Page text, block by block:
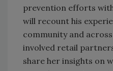
prevention efforts
will recount his
community and
involved retail
share her insights on